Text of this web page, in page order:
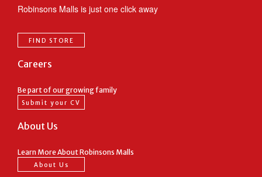
Robinsons Malls is just one click away
FIND STORE
Careers
Be part of our growing family
Submit your CV
About Us
Learn More About Robinsons Malls
About Us